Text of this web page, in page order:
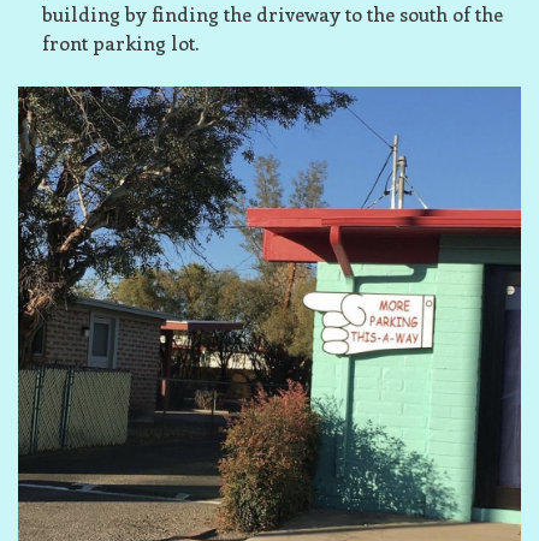
building by finding the driveway to the south of the
front parking lot.